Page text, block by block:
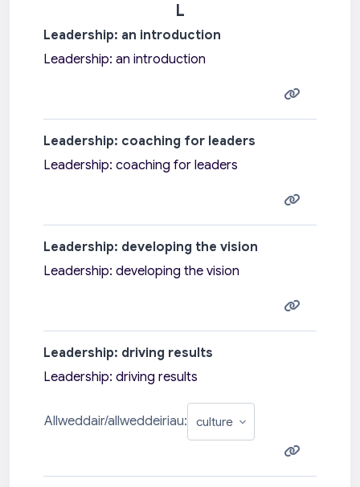
L
Leadership: an introduction
Leadership: an introduction
Leadership: coaching for leaders
Leadership: coaching for leaders
Leadership: developing the vision
Leadership: developing the vision
Leadership: driving results
Leadership: driving results
Allweddair/allweddeiriau: